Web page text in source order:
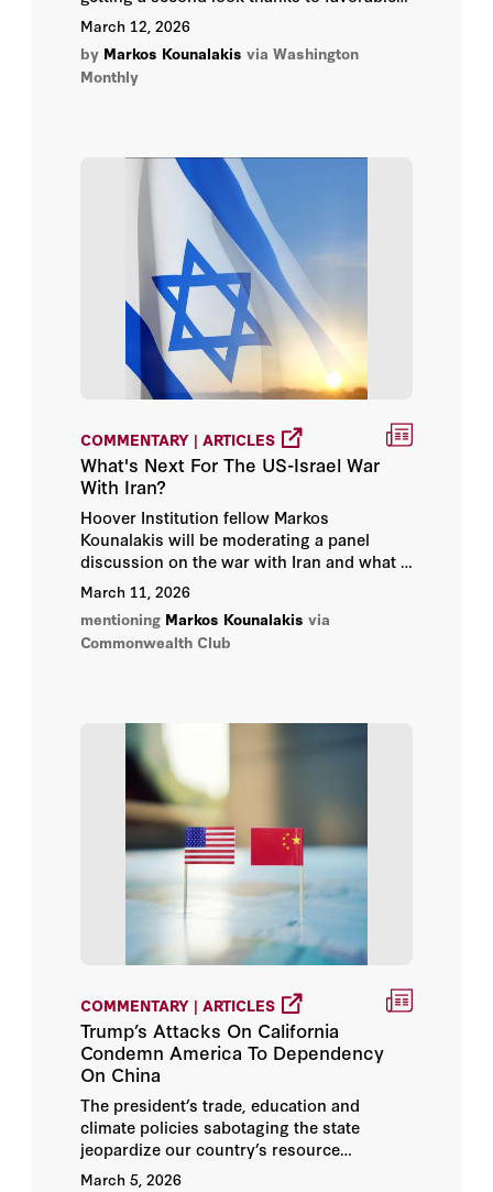
politics and new extraction technology. It’s
Landman for environmentalists.
March 12, 2026
by Markos Kounalakis via Washington
Monthly
COMMENTARY | ARTICLES
What's Next For The US-Israel War
With Iran?
Hoover Institution fellow Markos
Kounalakis will be moderating a panel
discussion on the war with Iran and what it
means for the region on Monday, March 23
at 6PM in San Francisco.
March 11, 2026
mentioning Markos Kounalakis via
Commonwealth Club
COMMENTARY | ARTICLES
Trump’s Attacks On California
Condemn America To Dependency
On China
The president’s trade, education and
climate policies sabotaging the state
jeopardize our country’s resource
dominance in the 21st-century.
March 5, 2026